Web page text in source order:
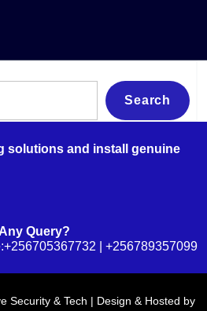
Search
solutions and install genuine
Query?
| +256789357099
Security & Tech | Design & Hosted by